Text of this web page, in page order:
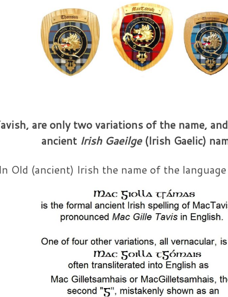
are only two variations of the name,
ancient Irish Gaeilge(Irish Gaelic)
In Old (ancient) Irish the name of the